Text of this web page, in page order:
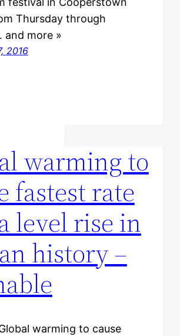
Thursday through
and more »
2016
warming to
fastest rate
level rise in
history –
warming to cause